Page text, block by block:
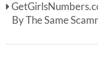
By The Same